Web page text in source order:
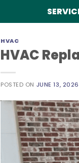
HVAC
HVAC
POSTED ON JUNE 13, 2026